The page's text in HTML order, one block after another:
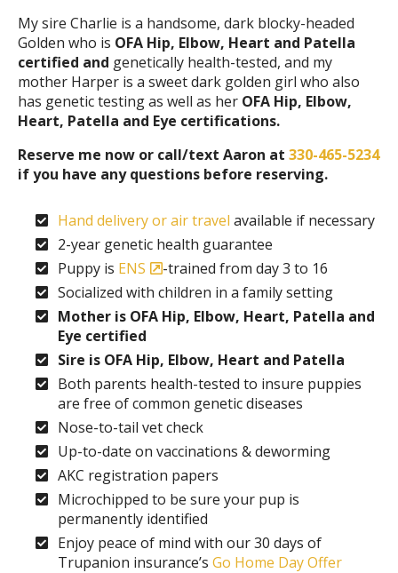
My sire Charlie is a handsome, dark blocky-headed
Golden who is OFA Hip, Elbow, Heart and Patella
certified and genetically health-tested, and my
mother Harper is a sweet dark golden girl who also
has genetic testing as well as her OFA Hip, Elbow,
Heart, Patella and Eye certifications.
Reserve me now or call/text Aaron at 330-465-5234
if you have any questions before reserving.
Hand delivery or air travel available if necessary
2-year genetic health guarantee
Puppy is ENS
-trained from day 3 to 16
Socialized with children in a family setting
Mother is OFA Hip, Elbow, Heart, Patella and
Eye certified
Sire is OFA Hip, Elbow, Heart and Patella
Both parents health-tested to insure puppies
are free of common genetic diseases
Nose-to-tail vet check
Up-to-date on vaccinations & deworming
AKC registration papers
Microchipped to be sure your pup is
permanently identified
Enjoy peace of mind with our 30 days of
Trupanion insurance’s Go Home Day Offer